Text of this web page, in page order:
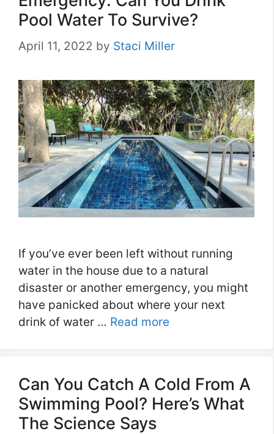
Pool Water To Survive?
April 11, 2022 by Staci Miller
If you’ve ever been left without running
water in the house due to a natural
disaster or another emergency, you might
have panicked about where your next
drink of water … Read more
Can You Catch A Cold From A
Swimming Pool? Here’s What
The Science Says